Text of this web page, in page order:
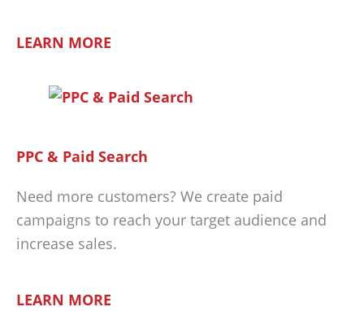
LEARN MORE
PPC & Paid Search
Need more customers? We create paid
campaigns to reach your target audience and
increase sales.
LEARN MORE